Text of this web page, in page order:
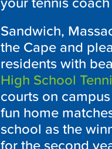
Sandwich,
the Cape and
residents with
High School
courts on
fun home
school as the